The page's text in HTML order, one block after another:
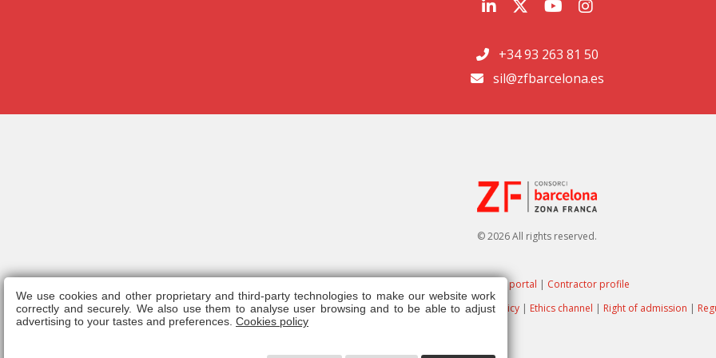
+34 93 263 81 50
sil@zfbarcelona.es
© 2026 All rights reserved.
Transparency portal | Contractor profile
Legal note|Privacy policy|Cookies policy | Ethics channel | Right of admission |
We use cookies and other proprietary and third-party technologies to make our website work
correctly and securely. We also use them to analyse user browsing and to be able to adjust
advertising to your tastes and preferences. Cookies policy